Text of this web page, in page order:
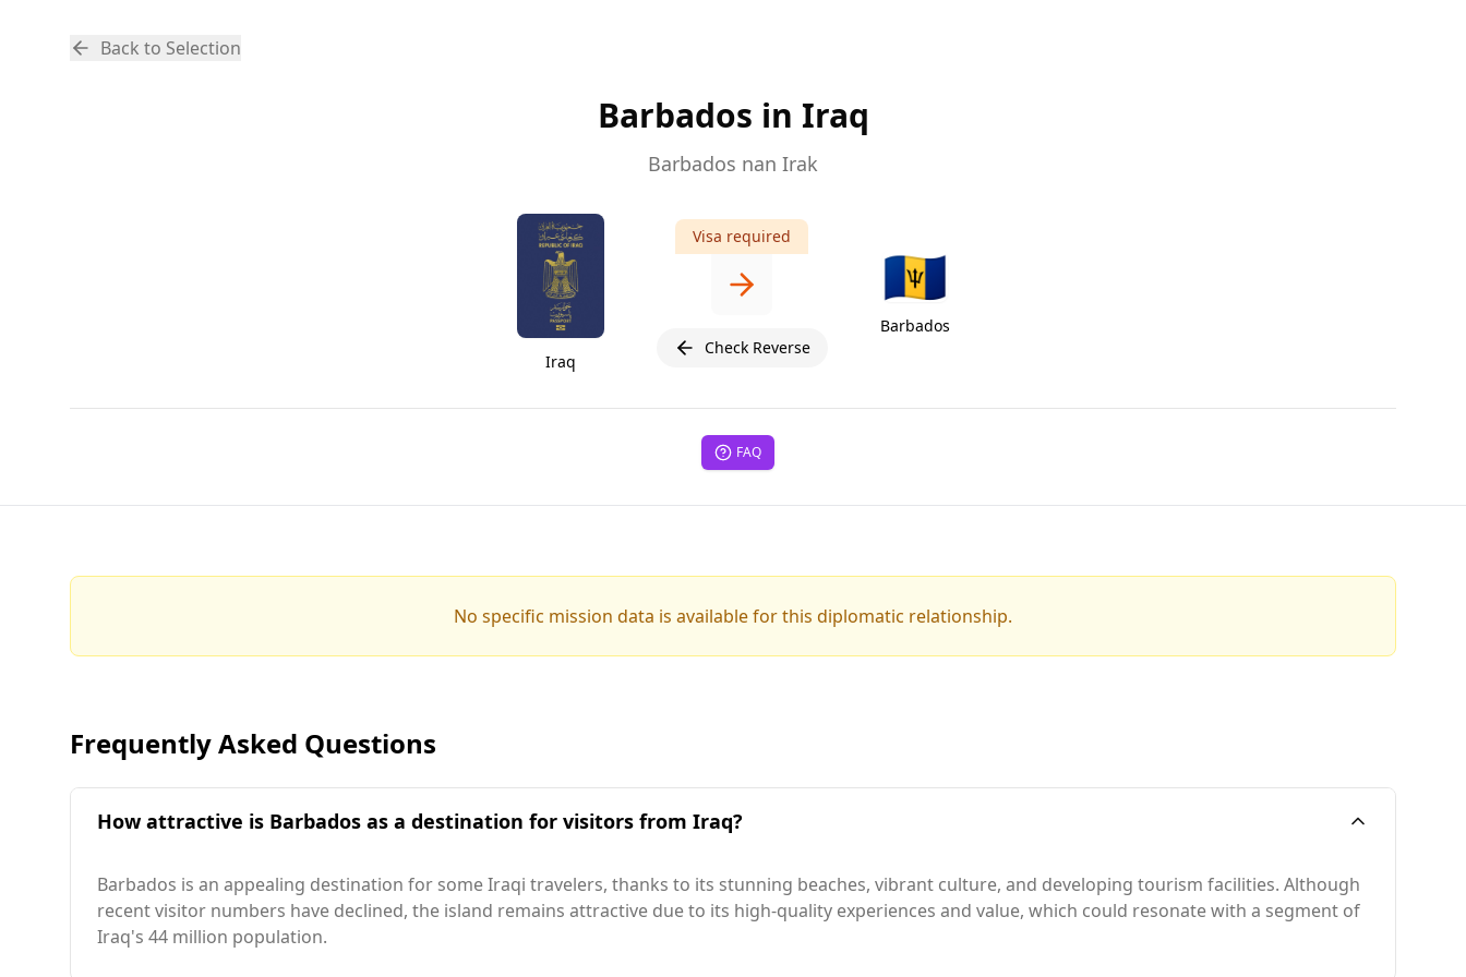
Back to Selection
Barbados in Iraq
Barbados nan Irak
Iraq
Visa required
Check Reverse
🇧🇧
Barbados
FAQ
No specific mission data is available for this diplomatic relationship.
Frequently Asked Questions
How attractive is Barbados as a destination for visitors from Iraq?
Barbados is an appealing destination for some Iraqi travelers, thanks to its stunning beaches, vibrant culture, and developing tourism facilities. Although
recent visitor numbers have declined, the island remains attractive due to its high-quality experiences and value, which could resonate with a segment of
Iraq's 44 million population.